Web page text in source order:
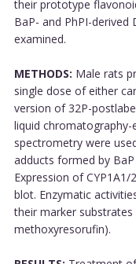
their prototype
BaP- and PhPI-
examined.
METHODS: Male rats
single dose of either
version of 32P-
liquid
spectrometry were
adducts formed by
Expression of
blot. Enzymatic
their marker
methoxyresorufin).